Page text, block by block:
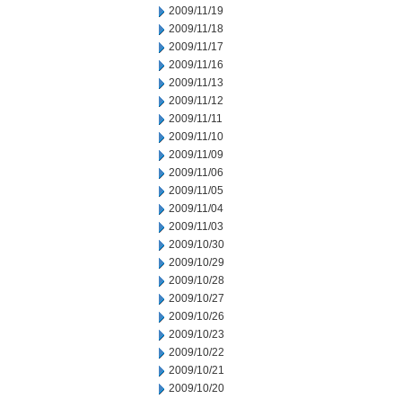
2009/11/19
2009/11/18
2009/11/17
2009/11/16
2009/11/13
2009/11/12
2009/11/11
2009/11/10
2009/11/09
2009/11/06
2009/11/05
2009/11/04
2009/11/03
2009/10/30
2009/10/29
2009/10/28
2009/10/27
2009/10/26
2009/10/23
2009/10/22
2009/10/21
2009/10/20